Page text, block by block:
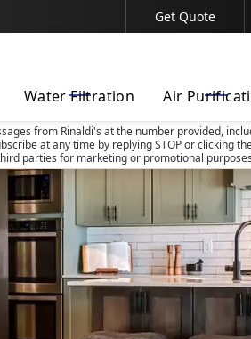
Us Today!
from Rinaldi's at the number provided,
at any time by replying STOP or clicking
parties for marketing or promotional
Get Quote
Water Filtration Air